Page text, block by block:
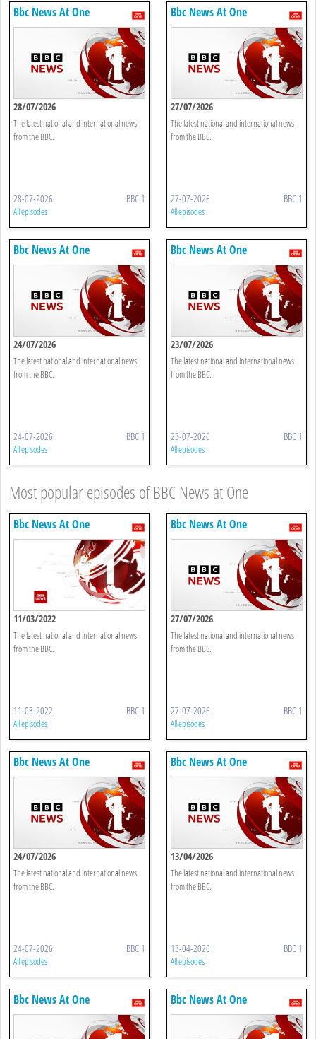
Bbc News At One
28/07/2026
The latest national and international news
from the BBC.
28-07-2026 BBC 1
All episodes
Bbc News At One
27/07/2026
The latest national and international news
from the BBC.
27-07-2026 BBC 1
All episodes
Bbc News At One
24/07/2026
The latest national and international news
from the BBC.
24-07-2026 BBC 1
All episodes
Bbc News At One
23/07/2026
The latest national and international news
from the BBC.
23-07-2026 BBC 1
All episodes
Most popular episodes of BBC News at One
Bbc News At One
11/03/2022
The latest national and international news
from the BBC.
11-03-2022 BBC 1
All episodes
Bbc News At One
27/07/2026
The latest national and international news
from the BBC.
27-07-2026 BBC 1
All episodes
Bbc News At One
24/07/2026
The latest national and international news
from the BBC.
24-07-2026 BBC 1
All episodes
Bbc News At One
13/04/2026
The latest national and international news
from the BBC.
13-04-2026 BBC 1
All episodes
Bbc News At One Bbc News At One